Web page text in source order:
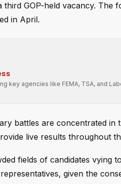
GOP-held vacancy. The
in April.
key agencies like FEMA, TSA, and
battles are concentrated in
live results throughout
fields of candidates vying
given the